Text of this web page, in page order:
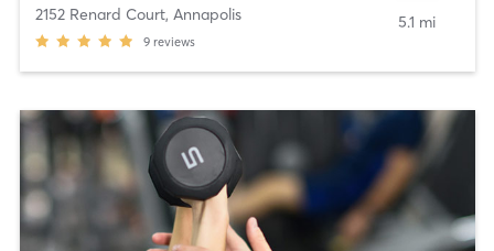
2152 Renard Court, Annapolis
9 reviews
5.1 mi